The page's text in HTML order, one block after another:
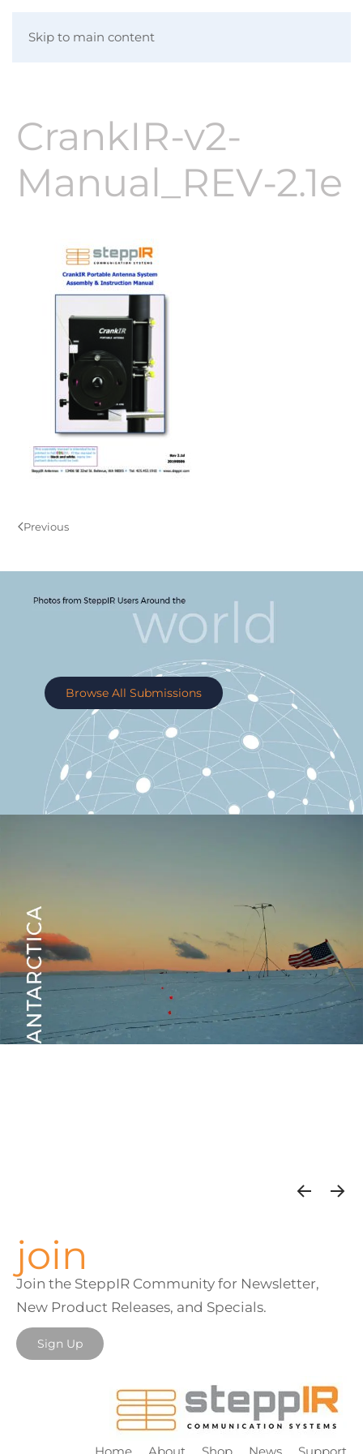
Skip to main content
CrankIR-v2-
Manual_REV-2.1e
Previous
Browse All Submissions
join
Join the SteppIR Community for Newsletter,
New Product Releases, and Specials.
Sign Up